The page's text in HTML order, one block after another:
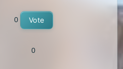
0 Vote
0